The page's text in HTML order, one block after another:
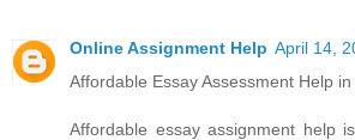
Online Assignment Help April 14,
Affordable Essay Assessment Help
Affordable essay assignment help